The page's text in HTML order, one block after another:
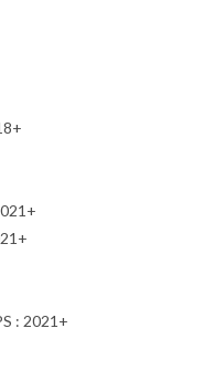
: 2021+